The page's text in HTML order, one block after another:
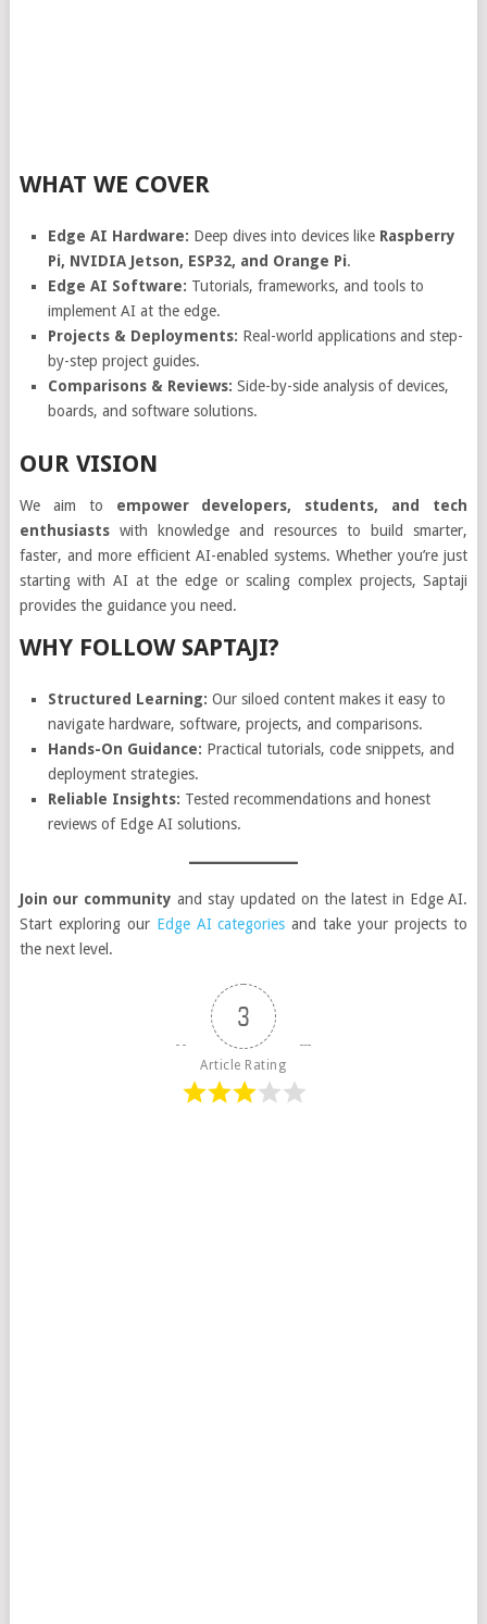
WHAT WE COVER
Edge AI Hardware: Deep dives into devices like Raspberry
Pi, NVIDIA Jetson, ESP32, and Orange Pi.
Edge AI Software: Tutorials, frameworks, and tools to
implement AI at the edge.
Projects & Deployments: Real-world applications and step-
by-step project guides.
Comparisons & Reviews: Side-by-side analysis of devices,
boards, and software solutions.
OUR VISION
We aim to empower developers, students, and tech
enthusiastswith knowledge and resources to build smarter,
faster, and more efficient AI-enabled systems. Whether you’re just
starting with AI at the edge or scaling complex projects, Saptaji
provides the guidance you need.
WHY FOLLOW SAPTAJI?
Structured Learning: Our siloed content makes it easy to
navigate hardware, software, projects, and comparisons.
Hands-On Guidance: Practical tutorials, code snippets, and
deployment strategies.
Reliable Insights: Tested recommendations and honest
reviews of Edge AI solutions.
Join our community and stay updated on the latest in Edge AI.
Start exploring our Edge AI categories and take your projects to
the next level.
3
Article Rating